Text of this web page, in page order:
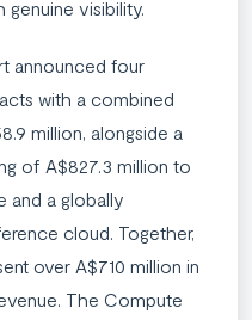
genuine visibility.
announced four
with a combined
million, alongside a
of A$827.3 million to
and a globally
cloud. Together,
over A$710 million in
The Compute